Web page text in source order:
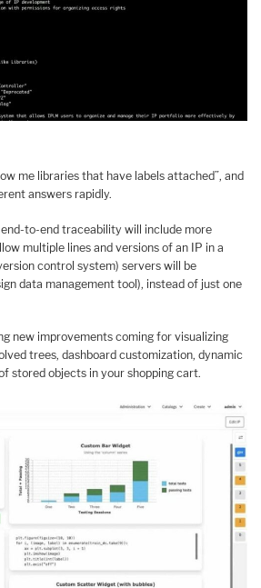
me libraries that have labels attached”, and
answers rapidly.
to-end traceability will include more
multiple lines and versions of an IP in a
control system) servers will be
data management tool), instead of just one
new improvements coming for visualizing
trees, dashboard customization, dynamic
stored objects in your shopping cart.